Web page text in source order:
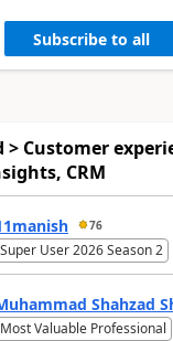
Subscribe to all
> Customer
CRM
76
Super User 2026 Season 2
Shahzad
Most Valuable Professional